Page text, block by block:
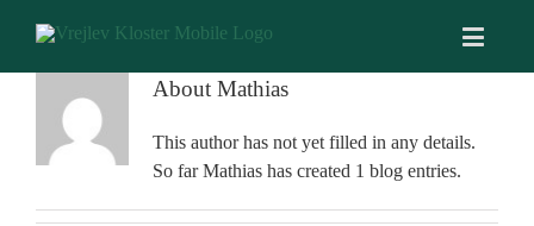
About Mathias
This author has not yet filled in any details.
So far Mathias has created 1 blog entries.